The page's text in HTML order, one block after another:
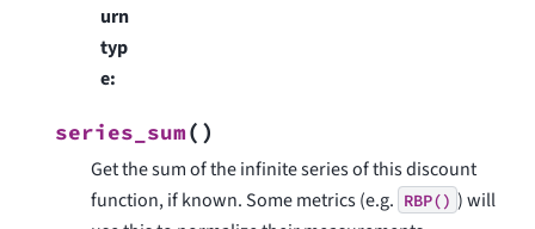
urn
typ
e:
series_sum( )
Get the sum of the infinite series of this discount
function, if known. Some metrics (e.g. RBP() ) will